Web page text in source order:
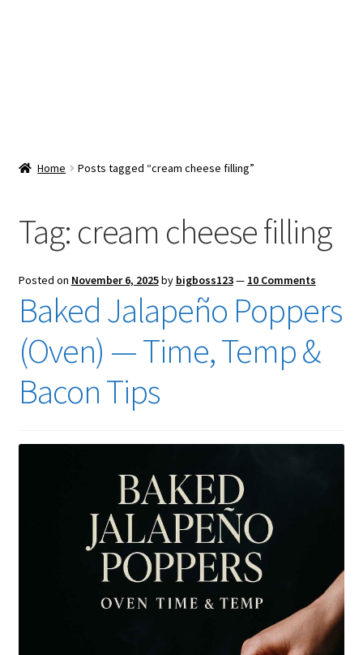
menu
Checkout
Home Posts tagged “cream cheese filling”
Tag: cream cheese filling
Posted on November 6, 2025by bigboss123— 10 Comments
Baked Jalapeño Poppers
(Oven) — Time, Temp &
Bacon Tips